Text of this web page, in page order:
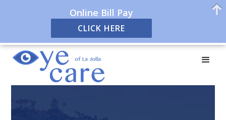
Online Bill Pay
CLICK HERE